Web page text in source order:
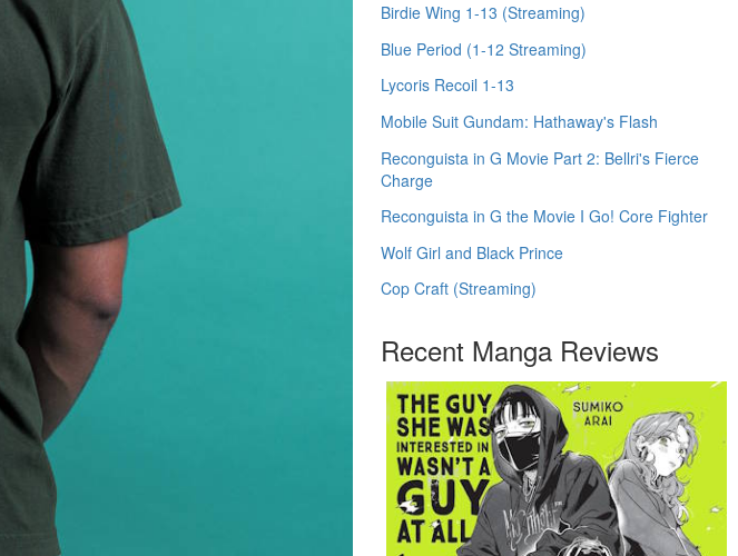
Birdie Wing 1-13 (Streaming)
Blue Period (1-12 Streaming)
Lycoris Recoil 1-13
Mobile Suit Gundam: Hathaway's Flash
Reconguista in G Movie Part 2: Bellri's Fierce
Charge
Reconguista in G the Movie I Go! Core Fighter
Wolf Girl and Black Prince
Cop Craft (Streaming)
Recent Manga Reviews